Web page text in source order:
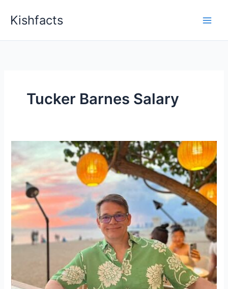
Kishfacts
Tucker Barnes Salary